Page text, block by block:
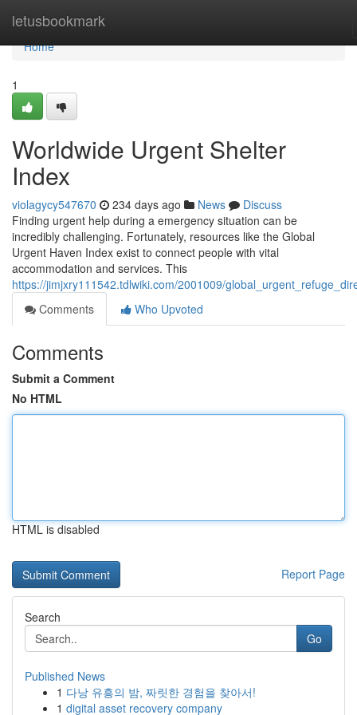
letusbookmark
Home
Home
1
Worldwide Urgent Shelter
Index
violagycy547670 234 days ago News
Discuss
Finding urgent help during a emergency situation can be
incredibly challenging. Fortunately, resources like the Global
Urgent Haven Index exist to connect people with vital
accommodation and services. This
https://jimjxry111542.tdlwiki.com/2001009/
Comments
Who Upvoted
Comments
Submit a Comment
No HTML
HTML is disabled
Report Page
Search
Go
Published News
1 다낭 유흥의 밤, 짜릿한 경험을 찾아서!
1 digital asset recovery company